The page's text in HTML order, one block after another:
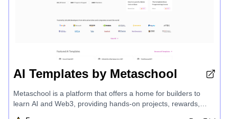
AI Templates by Metaschool
Metaschool is a platform that offers a home for builders to
learn AI and Web3, providing hands-on projects, rewards,